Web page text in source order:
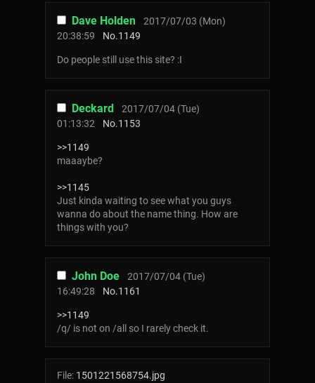
Dave Holden
2017/07/03 (Mon)
20:38:59
No.1149
Do people still use this site? :I
Deckard
2017/07/04 (Tue)
01:13:32
No.1153
>>1149
maaaybe?
>>1145
Just kinda waiting to see what you guys
wanna do about the name thing. How are
things with you?
John Doe
2017/07/04 (Tue)
16:49:28
No.1161
>>1149
/q/ is not on /all so I rarely check it.
File: 1501221568754.jpg